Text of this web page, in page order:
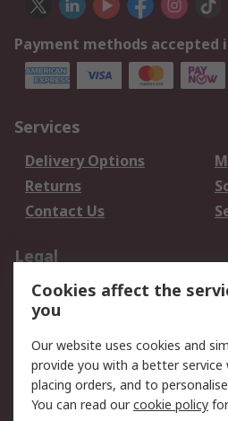
Payment methods accepted
Services
Delivery Options
Returns
Contact Us
Legal
Data Protection
Privacy Policy
Terms and Conditions
of Sale
About RS
Cookies affect the
you
Our website uses cookies and
provide you with a better service
placing orders, and to
You can read ourcookie policy